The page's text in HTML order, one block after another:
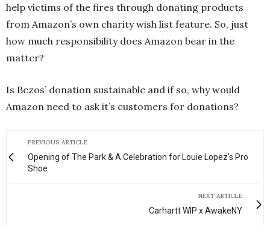
help victims of the fires through donating products
from Amazon’s own charity wish list feature. So, just
how much responsibility does Amazon bear in the
matter?
Is Bezos’ donation sustainable and if so, why would
Amazon need to ask it’s customers for donations?
PREVIOUS ARTICLE
Opening of The Park & A Celebration for Louie Lopez's Pro
Shoe
NEXT ARTICLE
Carhartt WIP x AwakeNY